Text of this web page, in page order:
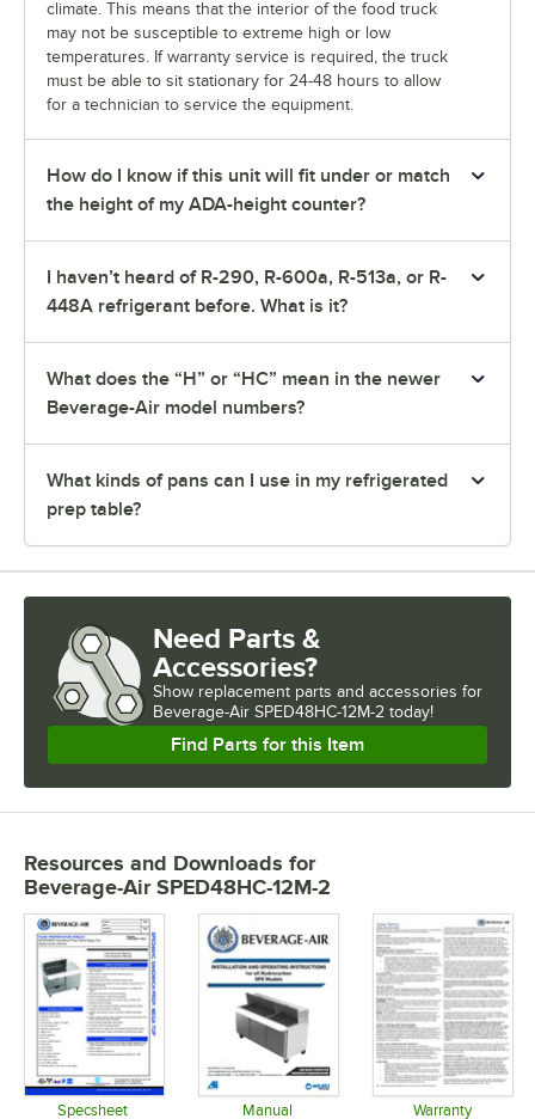
climate. This means that the interior of the food truck
may not be susceptible to extreme high or low
temperatures. If warranty service is required, the truck
must be able to sit stationary for 24-48 hours to allow
for a technician to service the equipment.
How do I know if this unit will fit under or match
the height of my ADA-height counter?
I haven’t heard of R-290, R-600a, R-513a, or R-
448A refrigerant before. What is it?
What does the “H” or “HC” mean in the newer
Beverage-Air model numbers?
What kinds of pans can I use in my refrigerated
prep table?
Need Parts &
Accessories?
Show replacement parts and accessories for
Beverage-Air SPED48HC-12M-2 today!
Find Parts for this Item
Resources and Downloads for
Beverage-Air SPED48HC-12M-2
Specsheet Manual Warranty